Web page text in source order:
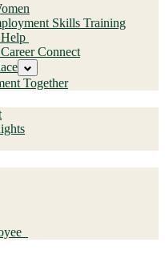
Skills Training
Connect
Together